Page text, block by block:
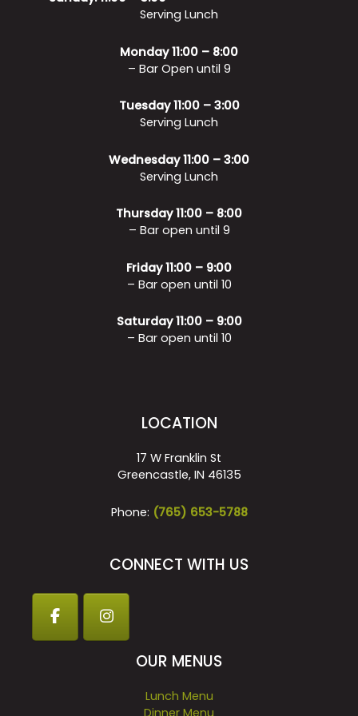
Serving Lunch
Monday 11:00 – 8:00
– Bar Open until 9
Tuesday 11:00 – 3:00
Serving Lunch
Wednesday 11:00 – 3:00
Serving Lunch
Thursday 11:00 – 8:00
– Bar open until 9
Friday 11:00 – 9:00
– Bar open until 10
Saturday 11:00 – 9:00
– Bar open until 10
LOCATION
17 W Franklin St
Greencastle, IN 46135
Phone: (765) 653-5788
CONNECT WITH US
OUR MENUS
Lunch Menu
Dinner Menu